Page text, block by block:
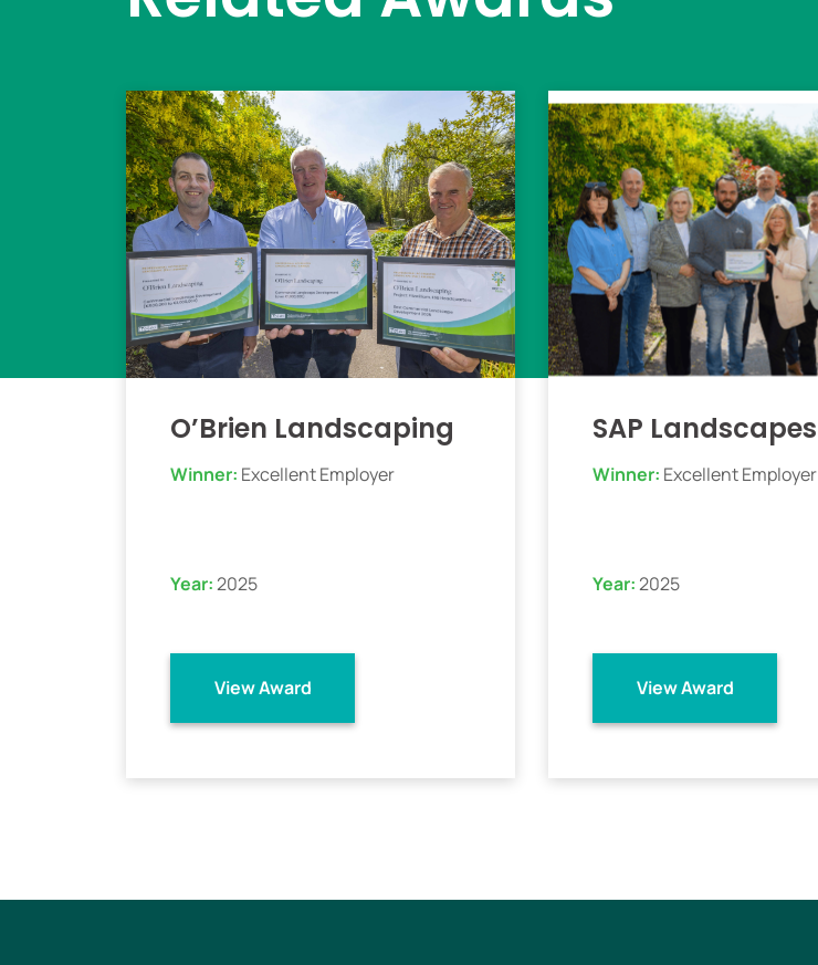
O’Brien Landscaping
Winner: Excellent Employer
Year:2025
View Award
SAP Landscapes
Winner: Excellent Employer
Year:2025
View Award